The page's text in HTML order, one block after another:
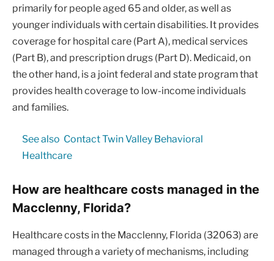
primarily for people aged 65 and older, as well as
younger individuals with certain disabilities. It provides
coverage for hospital care (Part A), medical services
(Part B), and prescription drugs (Part D). Medicaid, on
the other hand, is a joint federal and state program that
provides health coverage to low-income individuals
and families.
See also Contact Twin Valley Behavioral
Healthcare
How are healthcare costs managed in the
Macclenny, Florida?
Healthcare costs in the Macclenny, Florida (32063) are
managed through a variety of mechanisms, including